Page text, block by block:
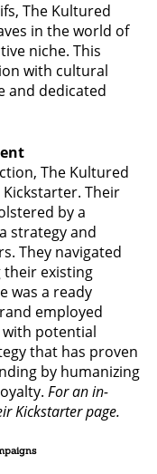
The Kultured
in the world of
niche. This
with cultural
and dedicated
The Kultured
Their
by a
strategy and
They navigated
their existing
was a ready
employed
potential
that has proven
by humanizing
For an in-
Kickstarter page.